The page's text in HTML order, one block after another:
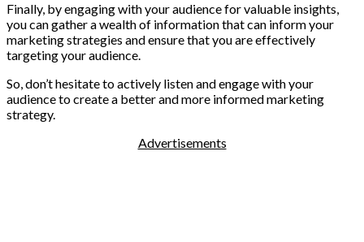
Finally, by engaging with your audience for valuable insights,
you can gather a wealth of information that can inform your
marketing strategies and ensure that you are effectively
targeting your audience.
So, don’t hesitate to actively listen and engage with your
audience to create a better and more informed marketing
strategy.
Advertisements